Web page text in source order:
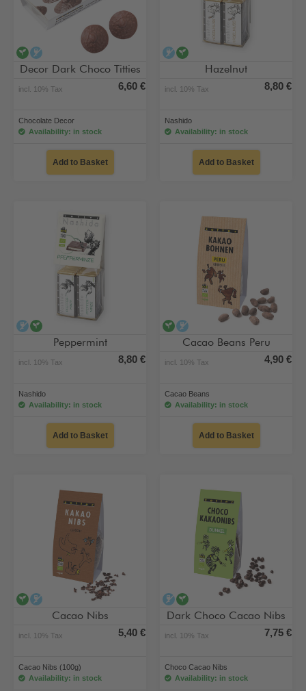
veganalcohol-free
Decor Dark Choco Titties
incl. 10% Tax 6,60 €
Chocolate Decor
Availability: in stock
Add to Basket
alcohol-free
Hazelnut
incl. 10% Tax 8,80 €
Nashido
Availability: in stock
Add to Basket
alcohol-free
Peppermint
incl. 10% Tax 8,80 €
Nashido
Availability: in stock
Add to Basket
vegan
Cacao Beans Peru
incl. 10% Tax 4,90 €
Cacao Beans
Availability: in stock
Add to Basket
veganalcohol-free
Cacao Nibs
incl. 10% Tax 5,40 €
Cacao Nibs (100g)
Availability: in stock
alcohol-free
Dark Choco Cacao Nibs
incl. 10% Tax 7,75 €
Choco Cacao Nibs
Availability: in stock